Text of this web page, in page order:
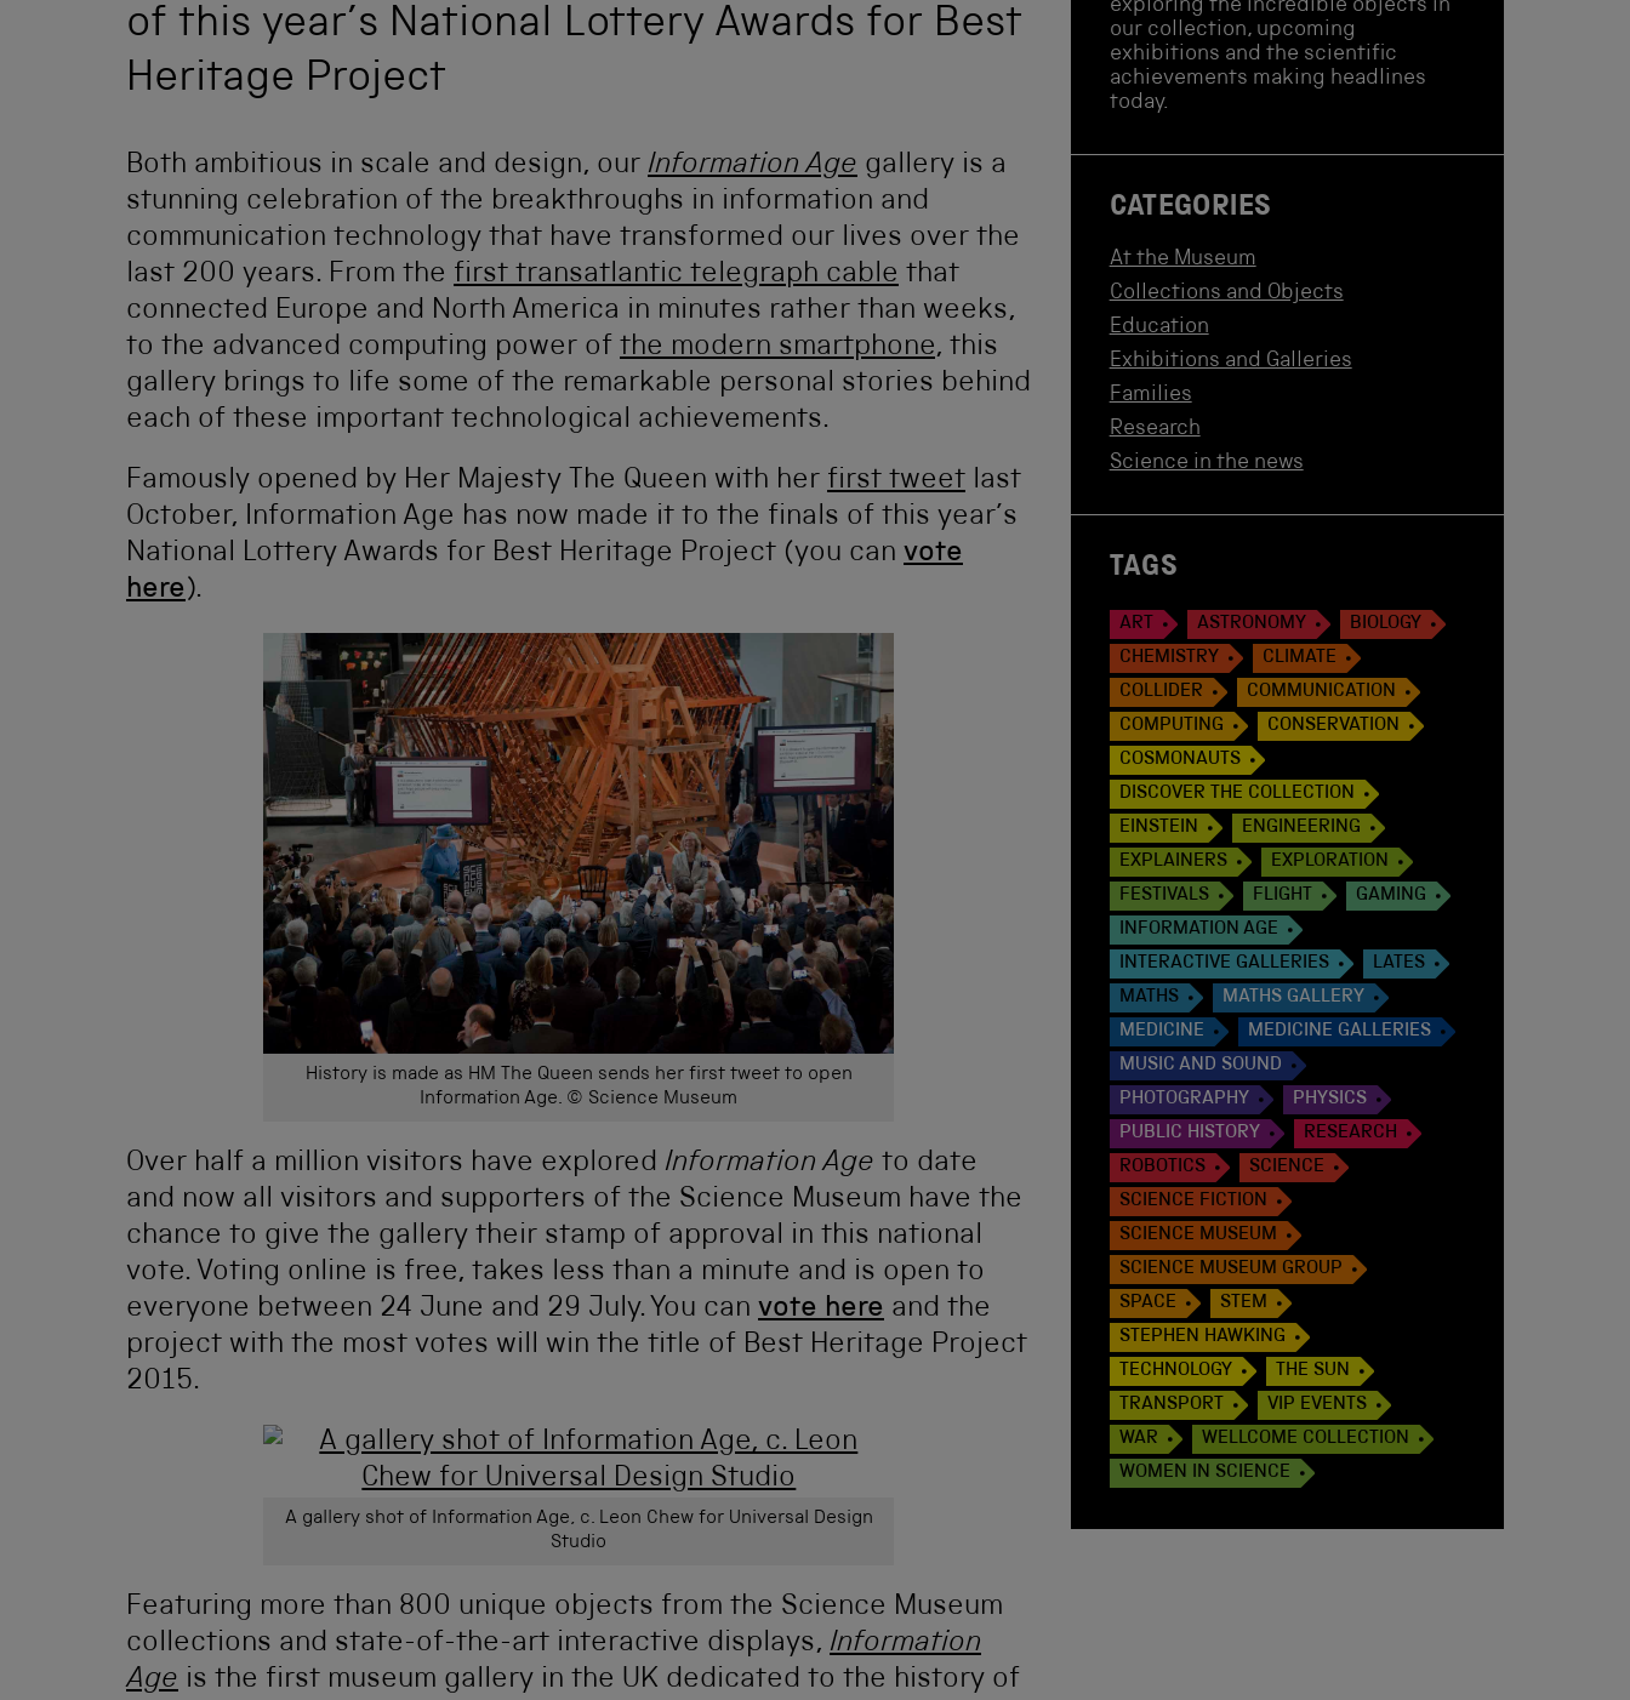
of this year’s National Lottery Awards for Best
Heritage Project
Both ambitious in scale and design, our Information Age gallery is a
stunning celebration of the breakthroughs in information and
communication technology that have transformed our lives over the
last 200 years. From the first transatlantic telegraph cable that
connected Europe and North America in minutes rather than weeks,
to the advanced computing power of the modern smartphone, this
gallery brings to life some of the remarkable personal stories behind
each of these important technological achievements.
Famously opened by Her Majesty The Queen with her first tweet last
October, Information Age has now made it to the finals of this year’s
National Lottery Awards for Best Heritage Project (you can vote
here).
History is made as HM The Queen sends her first tweet to open
Information Age. © Science Museum
Over half a million visitors have explored Information Age to date
and now all visitors and supporters of the Science Museum have the
chance to give the gallery their stamp of approval in this national
vote. Voting online is free, takes less than a minute and is open to
everyone between 24 June and 29 July. You can vote here and the
project with the most votes will win the title of Best Heritage Project
2015.
A gallery shot of Information Age, c. Leon Chew for Universal Design
Studio
Featuring more than 800 unique objects from the Science Museum
collections and state-of-the-art interactive displays, Information
Age is the first museum gallery in the UK dedicated to the history of
exploring the incredible objects in
our collection, upcoming
exhibitions and the scientific
achievements making headlines
today.
CATEGORIES
At the Museum
Collections and Objects
Education
Exhibitions and Galleries
Families
Research
Science in the news
TAGS
ART ASTRONOMY
BIOLOGY
CHEMISTRY
CLIMATE
COLLIDER
COMMUNICATION
COMPUTING
CONSERVATION
COSMONAUTS
DISCOVER THE COLLECTION
EINSTEIN
ENGINEERING
EXPLAINERS
EXPLORATION
FESTIVALS
FLIGHT
GAMING
INFORMATION AGE
INTERACTIVE GALLERIES
LATES
MATHS
MATHS GALLERY
MEDICINE
MEDICINE GALLERIES
MUSIC AND SOUND
PHOTOGRAPHY
PHYSICS
PUBLIC HISTORY
RESEARCH
ROBOTICS
SCIENCE
SCIENCE FICTION
SCIENCE MUSEUM
SCIENCE MUSEUM GROUP
SPACE
STEM
STEPHEN HAWKING
TECHNOLOGY
THE SUN
TRANSPORT
VIP EVENTS
WAR
WELLCOME COLLECTION
WOMEN IN SCIENCE